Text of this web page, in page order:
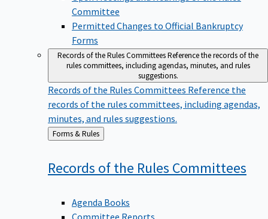
Committee
Permitted Changes to Official Bankruptcy
Forms
Records of the Rules CommitteesReference the records of the
rules committees, including agendas, minutes, and rules
suggestions.
Records of the Rules CommitteesReference the
records of the rules committees, including agendas,
minutes, and rules suggestions.
Back
to
Forms & Rules
Records of the Rules Committees
Agenda Books
Committee Reports